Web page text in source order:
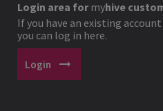
Login area formyhive
If you have an existing
you can log in here.
Login arrow_right_alt